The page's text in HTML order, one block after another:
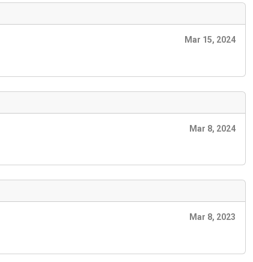
Mar 15, 2024
Mar 8, 2024
Mar 8, 2023